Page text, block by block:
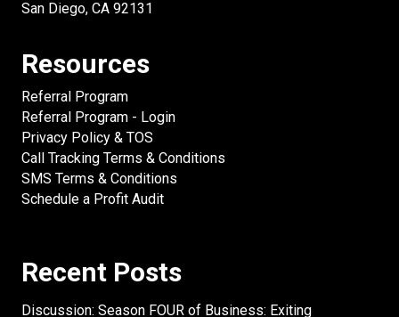
San Diego, CA 92131
Resources
Referral Program
Referral Program - Login
Privacy Policy & TOS
Call Tracking Terms & Conditions
SMS Terms & Conditions
Schedule a Profit Audit
Recent Posts
Discussion: Season FOUR of Business: Exiting